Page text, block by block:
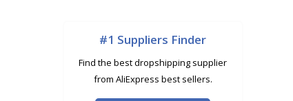
#1 Suppliers Finder
Find the best dropshipping supplier
from AliExpress best sellers.